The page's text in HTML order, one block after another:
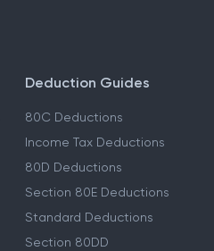
Deduction Guides
80C Deductions
Income Tax Deductions
80D Deductions
Section 80E Deductions
Standard Deductions
Section 80DD